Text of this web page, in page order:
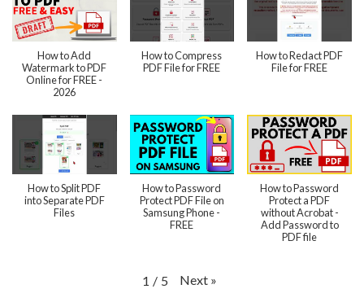
How to Add
Watermark to PDF
Online for FREE -
2026
How to Compress
PDF File for FREE
How to Redact PDF
File for FREE
How to Split PDF
into Separate PDF
Files
How to Password
Protect PDF File on
Samsung Phone -
FREE
How to Password
Protect a PDF
without Acrobat -
Add Password to
PDF file
1 / 5 Next »